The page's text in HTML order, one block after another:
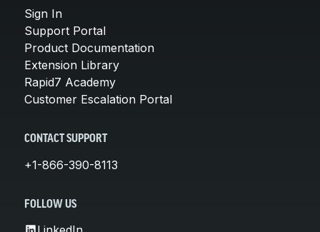
Sign In
Support Portal
Product Documentation
Extension Library
Rapid7 Academy
Customer Escalation Portal
CONTACT SUPPORT
+1-866-390-8113
FOLLOW US